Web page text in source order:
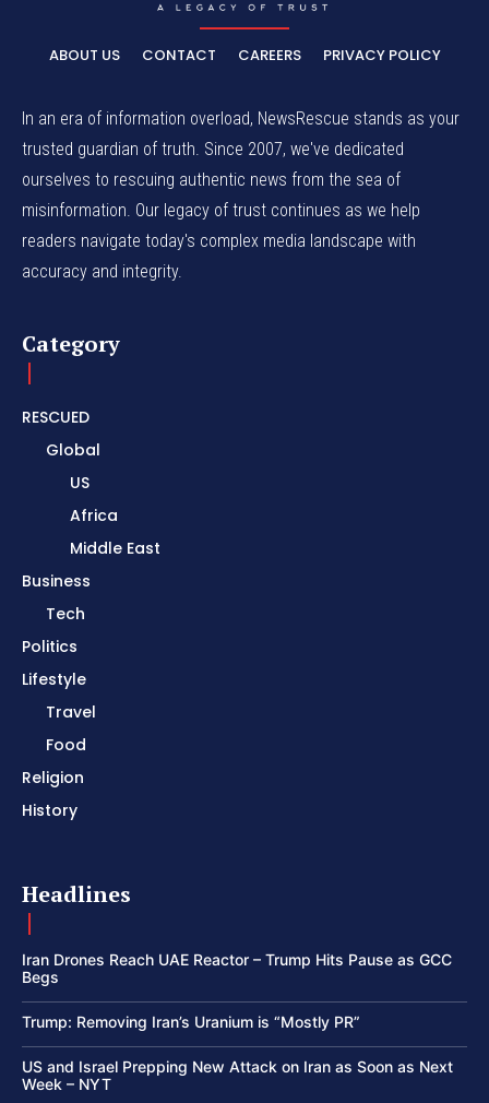
ABOUT US CONTACT CAREERS PRIVACY POLICY
In an era of information overload, NewsRescue stands as your
trusted guardian of truth. Since 2007, we've dedicated
ourselves to rescuing authentic news from the sea of
misinformation. Our legacy of trust continues as we help
readers navigate today's complex media landscape with
accuracy and integrity.
Category
RESCUED
Global
US
Africa
Middle East
Business
Tech
Politics
Lifestyle
Travel
Food
Religion
History
Headlines
Iran Drones Reach UAE Reactor – Trump Hits Pause as GCC
Begs
Trump: Removing Iran’s Uranium is “Mostly PR”
US and Israel Prepping New Attack on Iran as Soon as Next
Week – NYT